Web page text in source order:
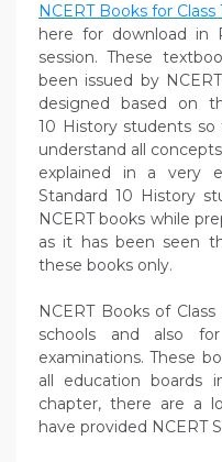
NCERT Books for Class
here for download in
session. These
been issued by
designed based on
10 History students
understand all
explained in a very
Standard 10 History
NCERT books while
as it has been seen
these books only.
NCERT Books of
schools and also
examinations. These
all education boards
chapter, there are a
have provided NCERT